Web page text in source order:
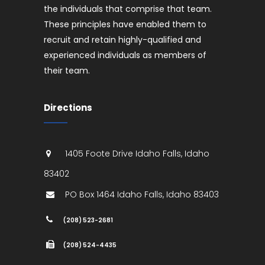
the individuals that comprise that team.
These principles have enabled them to
recruit and retain highly-qualified and
experienced individuals as members of
their team.
Directions
1405 Foote Drive Idaho Falls, Idaho
83402
PO Box 1464 Idaho Falls, Idaho 83403
(208) 523-2681
(208) 524-4435